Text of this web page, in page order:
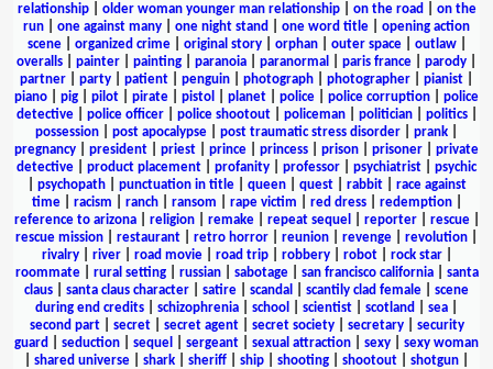
relationship| older woman younger man relationship| on the road
on the
run
one against many one night stand one word title
opening action
scene| organized crime| original story| orphan| outer space| outlaw|
overalls
painter painting paranoia paranormal paris france parody
partner
party patient penguin photograph photographer pianist
piano
pig pilot pirate pistol planet police police corruption
police
detective| police officer| police shootout| policeman| politician| politics|
possession
post apocalypse post traumatic stress disorder prank
pregnancy
president priest prince princess prison prisoner
private
detective
product placement profanity professor psychiatrist
psychic
psychopath| punctuation in title| queen| quest| rabbit| race against
time| racism ranch| ransom rape victim red dress| redemption|
reference to arizona| religion| remake| repeat sequel reporter| rescue|
rescue mission
restaurant retro horror reunion revenge revolution
rivalry| river| road movie| road trip| robbery| robot| rock star|
roommate| rural setting| russian| sabotage| san francisco california| santa
claus
santa claus character satire scandal scantily clad female
scene
during end credits
schizophrenia school scientist scotland sea
second part| secret| secret agent| secret society| secretary| security
guard
seduction sequel sergeant sexual attraction sexy
sexy woman
shared universe shark sheriff ship shooting shootout shotgun